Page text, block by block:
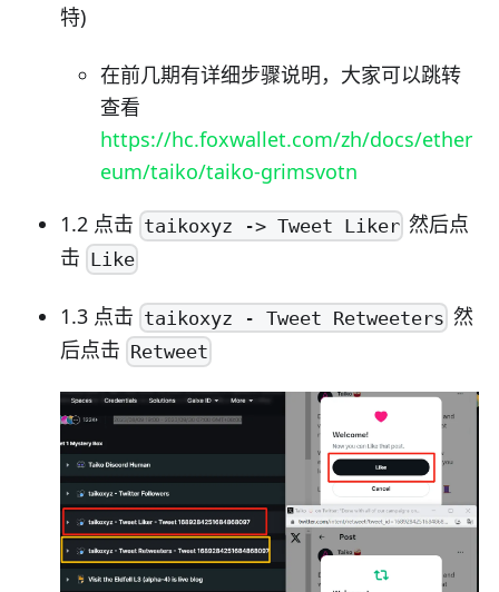
特)
在前几期有详细步骤说明，大家可以跳转
查看
https://hc.foxwallet.com/zh/docs/ether
eum/taiko/taiko-grimsvotn
1.2 点击 taikoxyz -> Tweet Liker 然后点
击 Like
1.3 点击 taikoxyz - Tweet Retweeters 然
后点击 Retweet